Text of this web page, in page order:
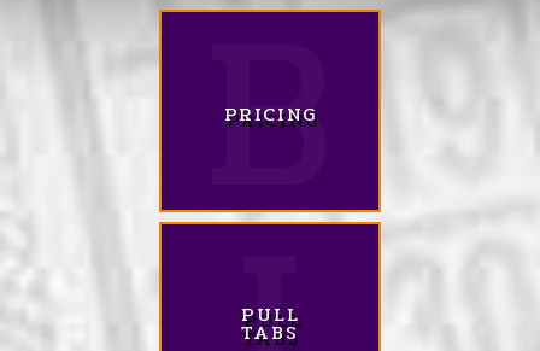
PRICING
PULL
TABS